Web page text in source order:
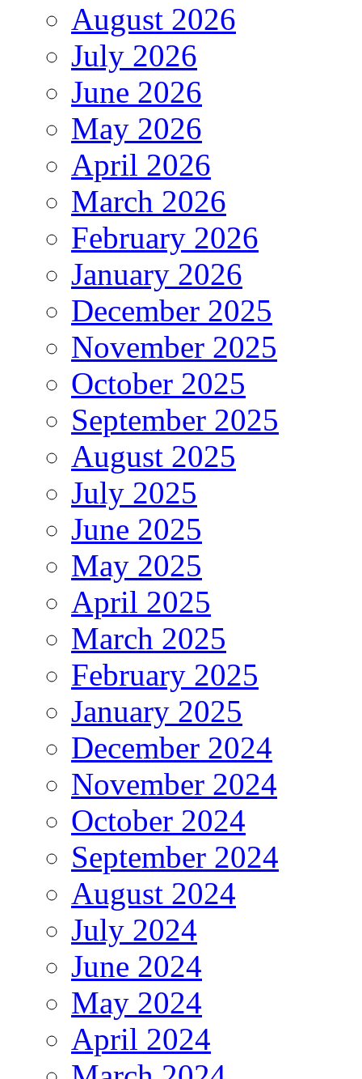
August 2026
July 2026
June 2026
May 2026
April 2026
March 2026
February 2026
January 2026
December 2025
November 2025
October 2025
September 2025
August 2025
July 2025
June 2025
May 2025
April 2025
March 2025
February 2025
January 2025
December 2024
November 2024
October 2024
September 2024
August 2024
July 2024
June 2024
May 2024
April 2024